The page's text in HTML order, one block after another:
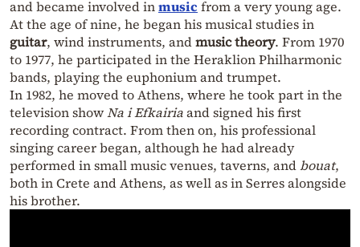
and became involved inmusic from a very young age.
At the age of nine, he began his musical studies in
guitar, wind instruments, andmusic theory. From 1970
to 1977, he participated in the Heraklion Philharmonic
bands, playing the euphonium and trumpet.
In 1982, he moved to Athens, where he took part in the
television showNa i Efkairiaand signed his first
recording contract. From then on, his professional
singing career began, although he had already
performed in small music venues, taverns, andbouat,
both in Crete and Athens, as well as in Serres alongside
his brother.